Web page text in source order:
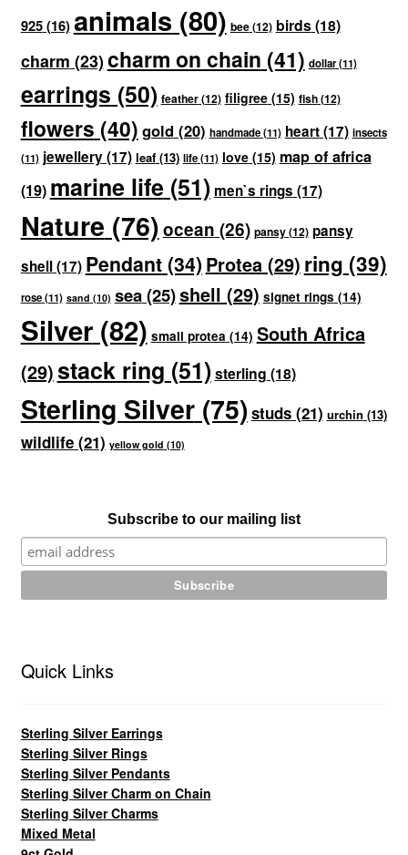
925(16)animals (80) bee(12) birds(18)
charm (23) charm on chain (41) dollar(11)
earrings (50) feather(12) filigree(15) fish(12)
flowers (40) gold (20) handmade(11) heart(17) insects
(11) jewellery(17) leaf(13) life(11) love(15) map of africa
(19) marine life(51) men`s rings (17)
Nature (76)ocean (26) pansy(12) pansy
shell(17) Pendant(34) Protea(29) ring (39)
rose(11) sand (10) sea(25)shell (29) signet rings (14)
Silver(82) small protea (14) South Africa
(29)stack ring (51)sterling (18)
Sterling Silver(75) studs(21) urchin (13)
wildlife(21) yellow gold (10)
Subscribe to our mailing list
Quick Links
Sterling Silver Earrings
Sterling Silver Rings
Sterling Silver Pendants
Sterling Silver Charm on Chain
Sterling Silver Charms
Mixed Metal